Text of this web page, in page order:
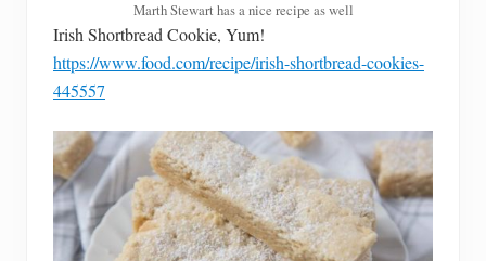
Marth Stewart has a nice recipe as well
Irish Shortbread Cookie, Yum!
https://www.food.com/recipe/irish-shortbread-cookies-
445557